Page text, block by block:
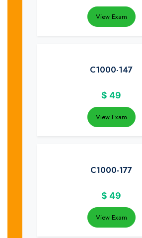
View Exam
C1000-147
$ 49
View Exam
C1000-177
$ 49
View Exam